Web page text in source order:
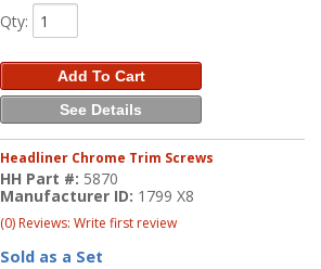
Qty:
Add To Cart
See Details
Headliner Chrome Trim Screws
HH Part #: 5870
Manufacturer ID: 1799 X8
(0) Reviews: Write first review
Sold as a Set